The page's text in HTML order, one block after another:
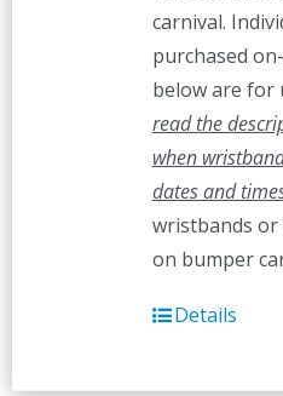
carnival.
purchased
below are for
read the
when
dates and
wristbands or
on bumper
Details